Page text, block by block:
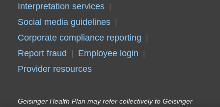
Interpretation services
Social media guidelines
Corporate compliance reporting
Report fraud
Employee login
Provider resources
Geisinger Health Plan may refer collectively to Geisinger